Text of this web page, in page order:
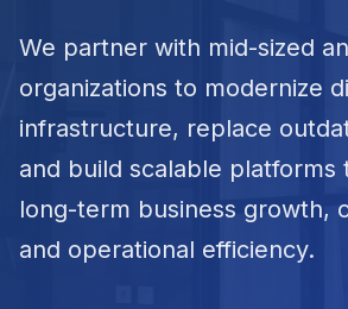
We partner with mid-sized
organizations to modernize
infrastructure, replace
and build scalable
long-term business growth,
and operational efficiency.